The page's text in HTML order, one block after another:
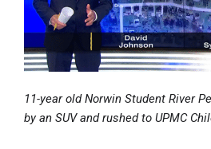
11-year old Norwin Student River
by an SUV and rushed to UPMC